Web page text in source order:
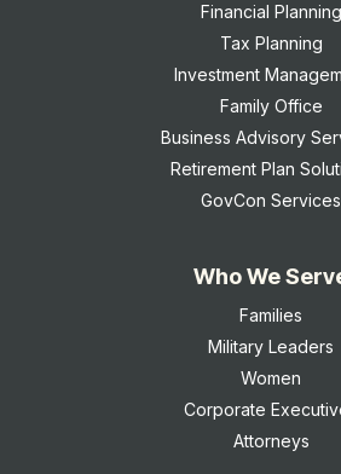
Financial Planning
Tax Planning
Investment
Family Office
Business Advisory
Retirement Plan
GovCon Services
Who We
Families
Military Leaders
Women
Corporate
Attorneys